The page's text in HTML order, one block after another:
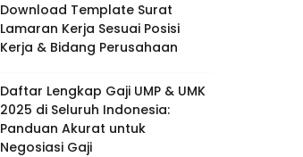
Download Template Surat
Lamaran Kerja Sesuai Posisi
Kerja & Bidang Perusahaan
Daftar Lengkap Gaji UMP & UMK
2025 di Seluruh Indonesia:
Panduan Akurat untuk
Negosiasi Gaji